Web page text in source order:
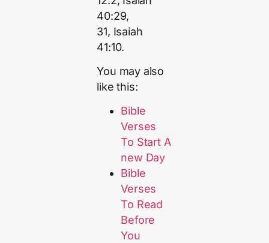
40:29,
31, Isaiah
41:10.
You may also
like this:
Bible
Verses
To Start A
new Day
Bible
Verses
To Read
Before
You